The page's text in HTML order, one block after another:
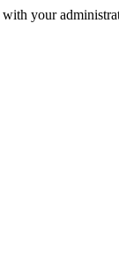
with your